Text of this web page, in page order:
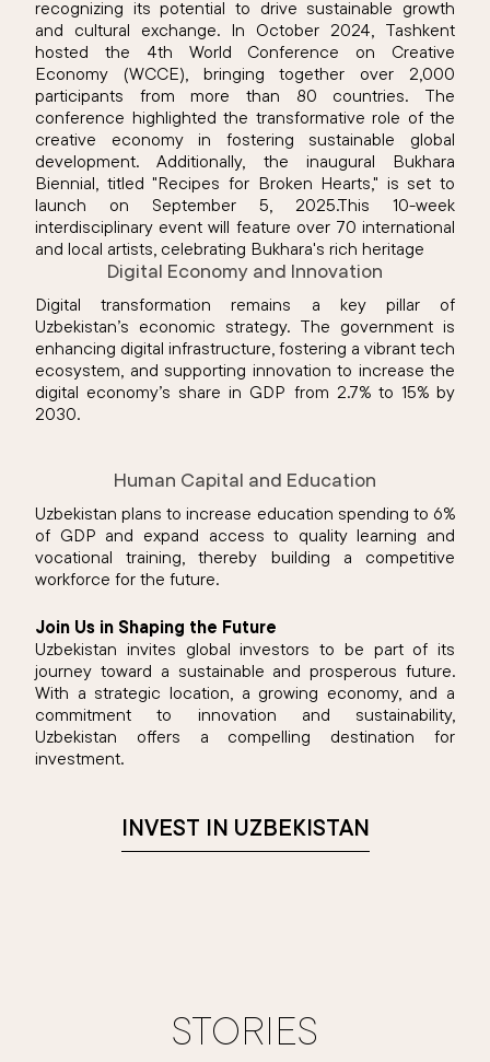
recognizing its potential to drive sustainable growth
and cultural exchange. In October 2024, Tashkent
hosted the 4th World Conference on Creative
Economy (WCCE), bringing together over 2,000
participants from more than 80 countries. The
conference highlighted the transformative role of the
creative economy in fostering sustainable global
development. Additionally, the inaugural Bukhara
Biennial, titled "Recipes for Broken Hearts," is set to
launch on September 5, 2025.This 10-week
interdisciplinary event will feature over 70 international
and local artists, celebrating Bukhara's rich heritage
Digital Economy and Innovation
Digital transformation remains a key pillar of
Uzbekistan’s economic strategy. The government is
enhancing digital infrastructure, fostering a vibrant tech
ecosystem, and supporting innovation to increase the
digital economy’s share in GDP from 2.7% to 15% by
2030.
Human Capital and Education
Uzbekistan plans to increase education spending to 6%
of GDP and expand access to quality learning and
vocational training, thereby building a competitive
workforce for the future.
Join Us in Shaping the Future
Uzbekistan invites global investors to be part of its
journey toward a sustainable and prosperous future.
With a strategic location, a growing economy, and a
commitment to innovation and sustainability,
Uzbekistan offers a compelling destination for
investment.​
INVEST IN UZBEKISTAN
STORIES